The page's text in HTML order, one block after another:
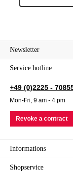
Newsletter
Service hotline
+49 (0)2225 -
Mon-Fri, 9 am - 4 pm
Revoke a contract
Informations
Shopservice